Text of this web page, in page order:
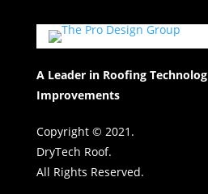
A Leader in Roofing
Improvements
Copyright © 2021.
DryTech Roof.
All Rights Reserved.